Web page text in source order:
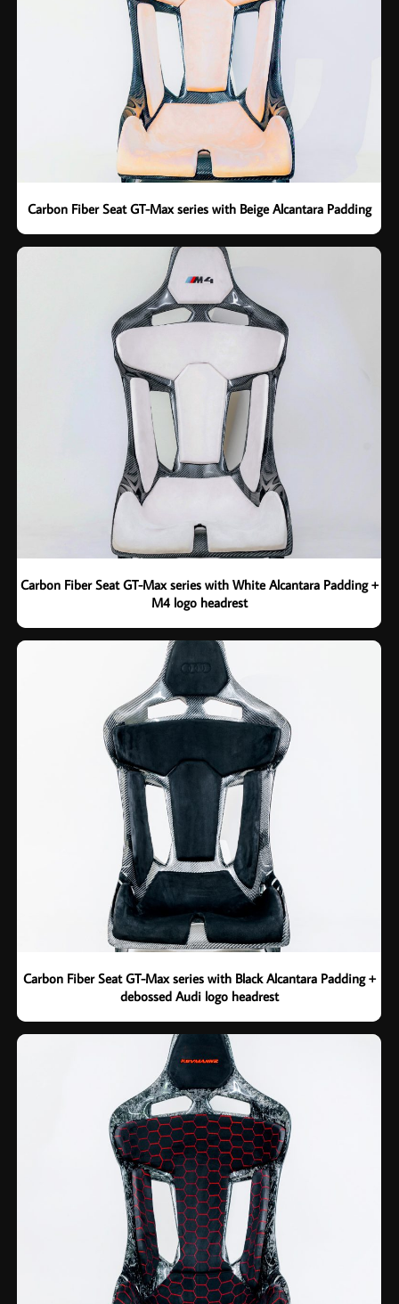
Carbon Fiber Seat GT-Max series with Beige Alcantara Padding
Carbon Fiber Seat GT-Max series with White Alcantara Padding +
M4 logo headrest
Carbon Fiber Seat GT-Max series with Black Alcantara Padding +
debossed Audi logo headrest